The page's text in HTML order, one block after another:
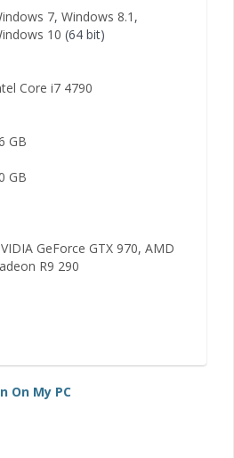
7, Windows 8.1 ,
10 (64 bit)
Core i7 4790
GB
GB
GeForce GTX 970, AMD
R9 290
On My PC